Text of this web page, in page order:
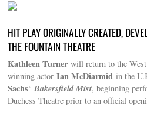
HIT PLAY ORIGINALLY CREATED,
THE FOUNTAIN THEATRE
Kathleen Turner will return to the
winning actorIan McDiarmidin the
Sachs‘Bakersfield Mist, beginning
Duchess Theatre prior to an official